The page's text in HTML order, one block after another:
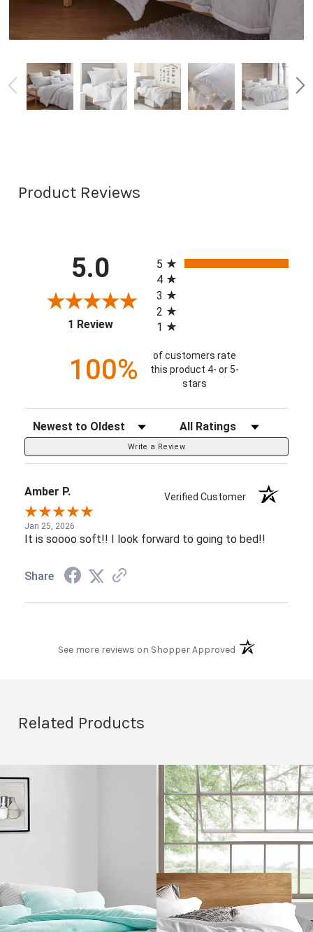
Product Reviews
5.0
1 Review(opens in a new tab)
5
4
3
2
1
100%
of customers rate
this product 4- or 5-
stars
Sort Reviews Filter Reviews by Rating
Write a Review
Amber P. Verified Customer
Jan 25, 2026
It is soooo soft!! I look forward to going to bed!!
Share
See more reviews on Shopper Approved(opens in a new
Related Products